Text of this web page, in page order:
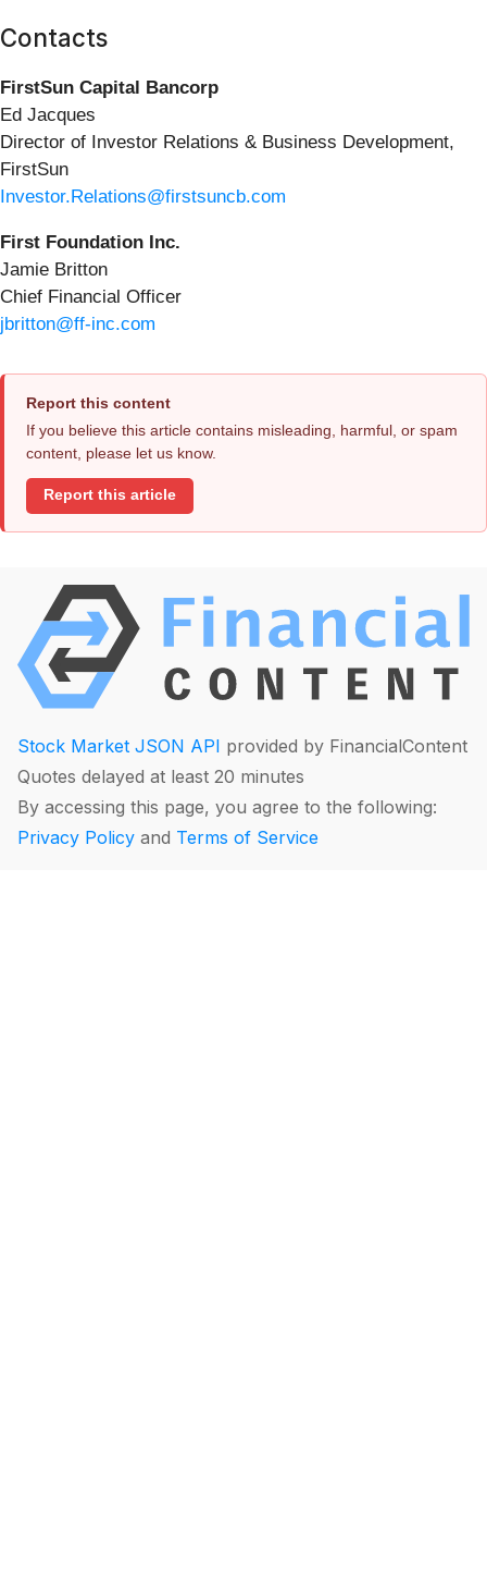
Contacts
FirstSun Capital Bancorp
Ed Jacques
Director of Investor Relations & Business Development,
FirstSun
Investor.Relations@firstsuncb.com
First Foundation Inc.
Jamie Britton
Chief Financial Officer
jbritton@ff-inc.com
Report this content
If you believe this article contains misleading, harmful, or spam
content, please let us know.
Report this article
Stock Market JSON API provided by FinancialContent
Quotes delayed at least 20 minutes
By accessing this page, you agree to the following:
Privacy Policy and Terms of Service